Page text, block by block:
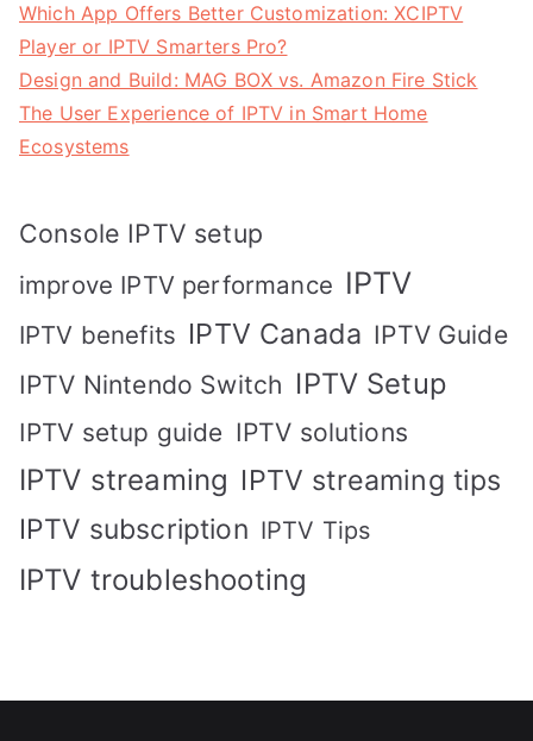
Which App Offers Better Customization: XCIPTV
Player or IPTV Smarters Pro?
Design and Build: MAG BOX vs. Amazon Fire Stick
The User Experience of IPTV in Smart Home
Ecosystems
Console IPTV setup
improve IPTV performance IPTV
IPTV benefits IPTV Canada IPTV Guide
IPTV Nintendo Switch IPTV Setup
IPTV setup guide IPTV solutions
IPTV streaming IPTV streaming tips
IPTV subscription IPTV Tips
IPTV troubleshooting